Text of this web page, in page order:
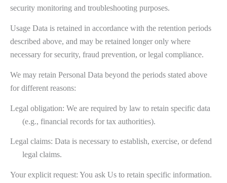
security monitoring and troubleshooting purposes.
Usage Data is retained in accordance with the retention periods
described above, and may be retained longer only where
necessary for security, fraud prevention, or legal compliance.
We may retain Personal Data beyond the periods stated above
for different reasons:
Legal obligation: We are required by law to retain specific data
(e.g., financial records for tax authorities).
Legal claims: Data is necessary to establish, exercise, or defend
legal claims.
Your explicit request: You ask Us to retain specific information.